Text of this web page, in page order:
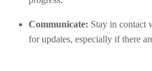
Communicate: Stay in contact
for updates, especially if there